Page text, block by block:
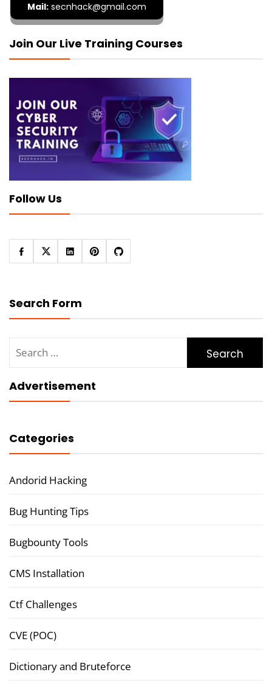
Mail: secnhack@gmail.com
Join Our Live Training Courses
Follow Us
Search Form
for:
Advertisement
Categories
Andorid Hacking
Bug Hunting Tips
Bugbounty Tools
CMS Installation
Ctf Challenges
CVE (POC)
Dictionary and Bruteforce